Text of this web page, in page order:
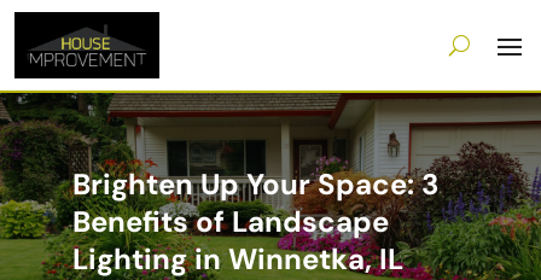
Brighten Up Your Space: 3
Benefits of Landscape
Lighting in Winnetka, IL